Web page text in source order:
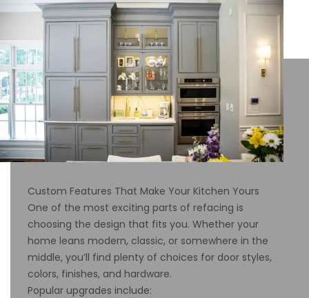
Custom Features That Make Your Kitchen Yours
One of the most exciting parts of refacing is
choosing the design that fits you. Whether your
home leans modern, classic, or somewhere in the
middle, you’ll find plenty of choices for door styles,
colors, finishes, and hardware.
Popular upgrades include: